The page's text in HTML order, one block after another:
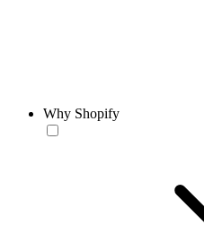
Why Shopify